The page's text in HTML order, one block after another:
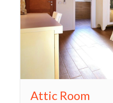
Attic Room